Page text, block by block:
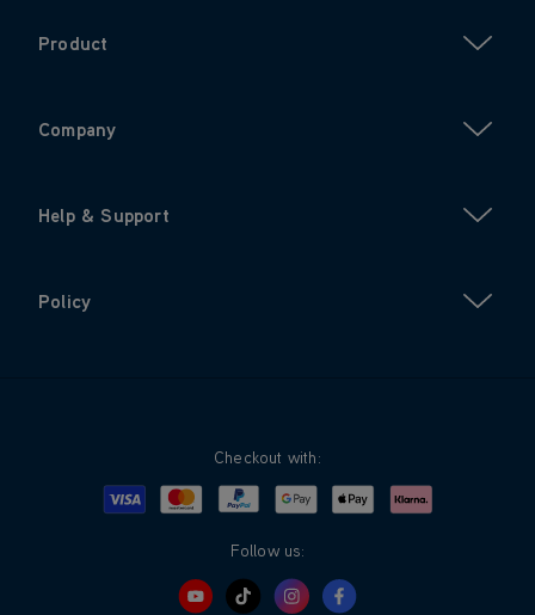
Product
Company
Help & Support
Policy
Checkout with:
Visa MastercardPayPalGoogle PayApple PayKlarna
Follow us: